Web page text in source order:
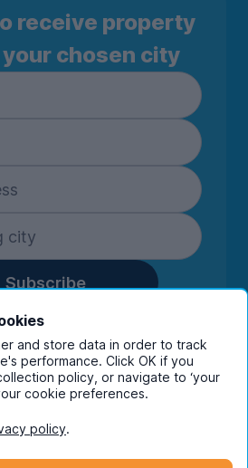
receive property
chosen city
Subscribe
details you are confirming
to receive marketing
from UniHomes and its group
View ourprivacy policy.
and store data in order to track
performance. Click OK if you
policy, or navigate to ‘your
cookie preferences.
policy.